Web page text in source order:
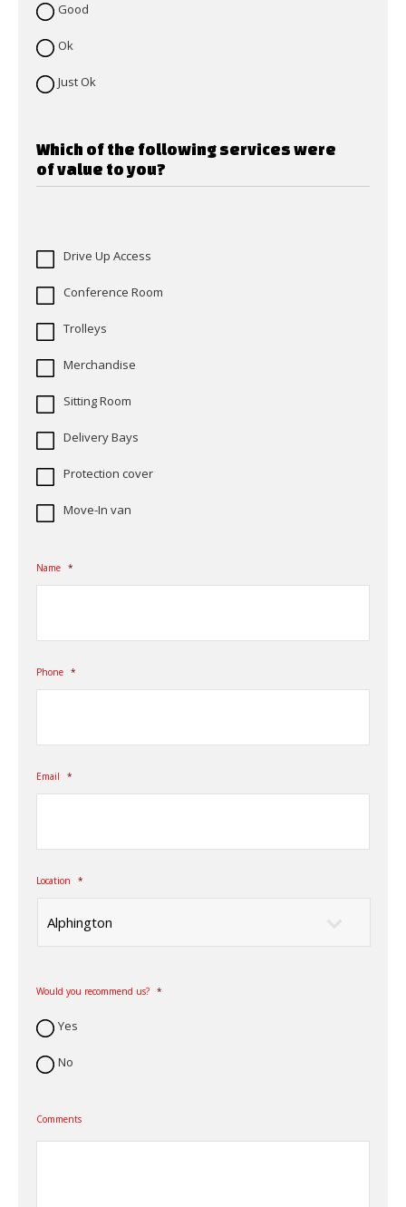
Good
Ok
Just Ok
Which of the following services were
of value to you?
Drive Up Access
Conference Room
Trolleys
Merchandise
Sitting Room
Delivery Bays
Protection cover
Move-In van
Name *
Phone *
Email *
Location *
Would you recommend us? *
Yes
No
Comments